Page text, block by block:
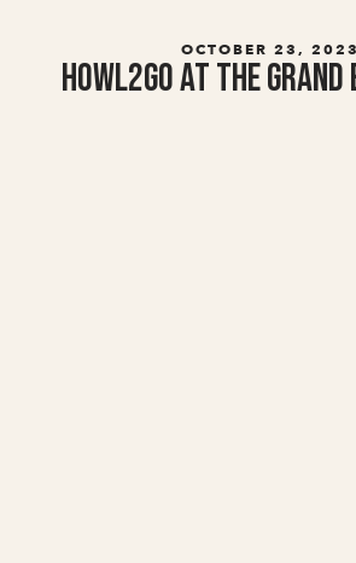
OCTOBER 23, 2023
Howl2GO at The